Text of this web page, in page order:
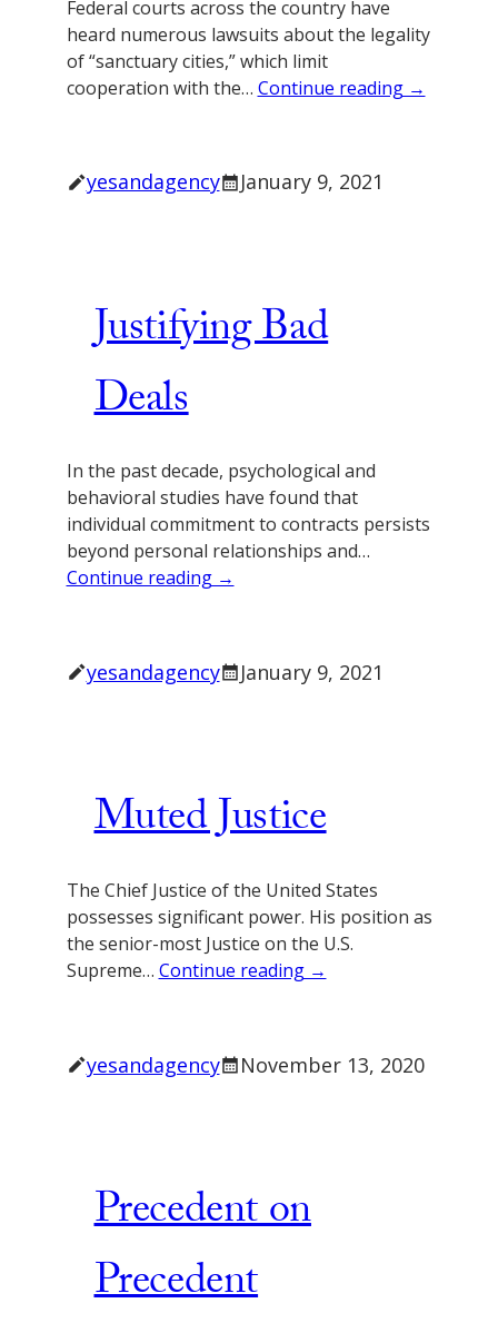
Federal courts across the country have
heard numerous lawsuits about the legality
of “sanctuary cities,” which limit
cooperation with the… Continue reading →
yesandagency January 9, 2021
Justifying Bad
Deals
In the past decade, psychological and
behavioral studies have found that
individual commitment to contracts persists
beyond personal relationships and…
Continue reading →
yesandagency January 9, 2021
Muted Justice
The Chief Justice of the United States
possesses significant power. His position as
the senior-most Justice on the U.S.
Supreme… Continue reading →
yesandagency November 13, 2020
Precedent on
Precedent